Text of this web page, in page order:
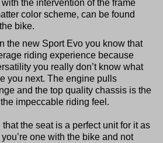
the intervention of the frame
color scheme, can be found
bike.
the new Sport Evo you know that
riding experience because
you really don’t know what
you next. The engine pulls
and the top quality chassis is the
impeccable riding feel.
that the seat is a perfect unit for it as
one with the bike and not